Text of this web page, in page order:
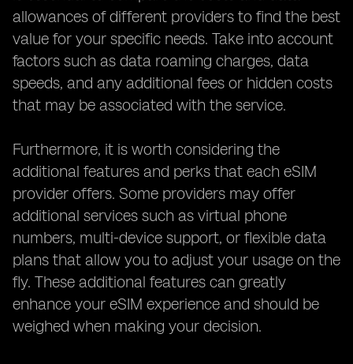
allowances of different providers to find the best
value for your specific needs. Take into account
factors such as data roaming charges, data
speeds, and any additional fees or hidden costs
that may be associated with the service.
Furthermore, it is worth considering the
additional features and perks that each eSIM
provider offers. Some providers may offer
additional services such as virtual phone
numbers, multi-device support, or flexible data
plans that allow you to adjust your usage on the
fly. These additional features can greatly
enhance your eSIM experience and should be
weighed when making your decision.